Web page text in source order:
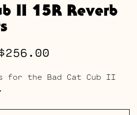
II 15R Reverb
256.00
range:
through
for the Bad Cat Cub II